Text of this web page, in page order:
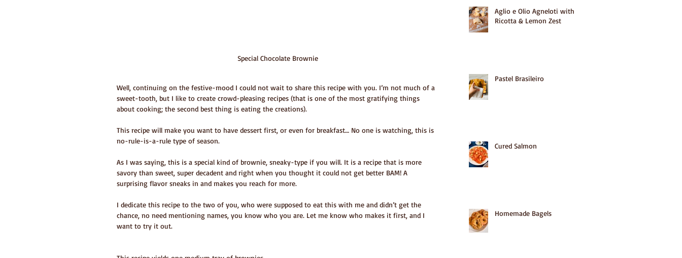
Special Chocolate Brownie
Well, continuing on the festive-mood I could not wait to share this recipe with you. I’m not much of a
sweet-tooth, but I like to create crowd-pleasing recipes (that is one of the most gratifying things
about cooking; the second best thing is eating the creations).
This recipe will make you want to have dessert first, or even for breakfast… No one is watching, this is
no-rule-is-a-rule type of season.
As I was saying, this is a special kind of brownie, sneaky-type if you will. It is a recipe that is more
savory than sweet, super decadent and right when you thought it could not get better BAM! A
surprising flavor sneaks in and makes you reach for more.
I dedicate this recipe to the two of you, who were supposed to eat this with me and didn’t get the
chance, no need mentioning names, you know who you are. Let me know who makes it first, and I
want to try it out.
Aglio e Olio Agneloti with
Ricotta & Lemon Zest
Pastel Brasileiro
Cured Salmon
Homemade Bagels